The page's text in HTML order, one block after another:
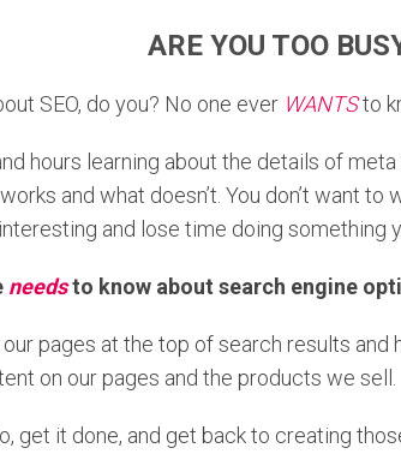
ARE YOU TOO
SEO, do you? No one ever WANTSto
hours learning about the details of
and what doesn’t. You don’t want
and lose time doing something
needsto know about search engine
pages at the top of search results and
on our pages and the products we sell.
get it done, and get back to creating